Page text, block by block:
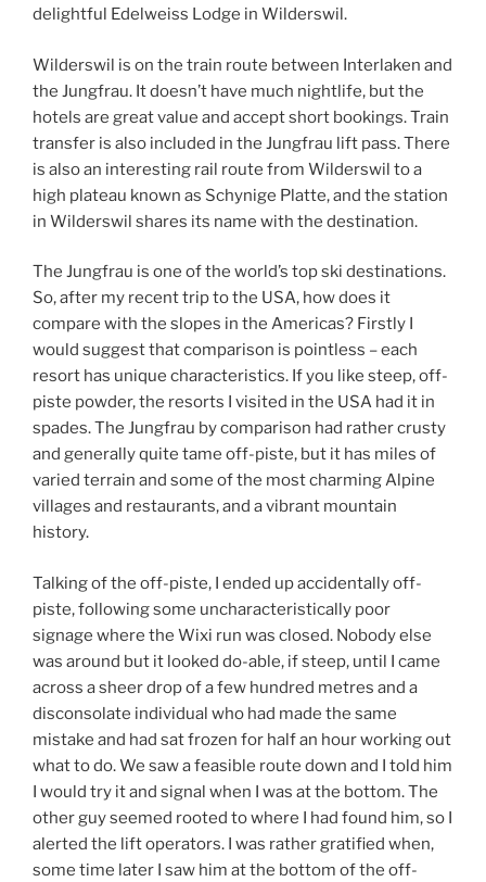
delightful Edelweiss Lodge in Wilderswil.
Wilderswil is on the train route between Interlaken and
the Jungfrau. It doesn’t have much nightlife, but the
hotels are great value and accept short bookings. Train
transfer is also included in the Jungfrau lift pass. There
is also an interesting rail route from Wilderswil to a
high plateau known as Schynige Platte, and the station
in Wilderswil shares its name with the destination.
The Jungfrau is one of the world’s top ski destinations.
So, after my recent trip to the USA, how does it
compare with the slopes in the Americas? Firstly I
would suggest that comparison is pointless – each
resort has unique characteristics. If you like steep, off-
piste powder, the resorts I visited in the USA had it in
spades. The Jungfrau by comparison had rather crusty
and generally quite tame off-piste, but it has miles of
varied terrain and some of the most charming Alpine
villages and restaurants, and a vibrant mountain
history.
Talking of the off-piste, I ended up accidentally off-
piste, following some uncharacteristically poor
signage where the Wixi run was closed. Nobody else
was around but it looked do-able, if steep, until I came
across a sheer drop of a few hundred metres and a
disconsolate individual who had made the same
mistake and had sat frozen for half an hour working out
what to do. We saw a feasible route down and I told him
I would try it and signal when I was at the bottom. The
other guy seemed rooted to where I had found him, so I
alerted the lift operators. I was rather gratified when,
some time later I saw him at the bottom of the off-